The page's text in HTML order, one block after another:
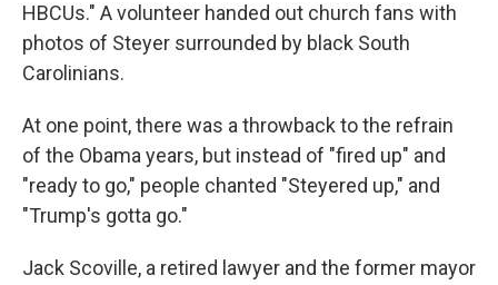
HBCUs." A volunteer handed out church fans with
photos of Steyer surrounded by black South
Carolinians.
At one point, there was a throwback to the refrain
of the Obama years, but instead of "fired up" and
"ready to go," people chanted "Steyered up," and
"Trump's gotta go."
Jack Scoville, a retired lawyer and the former mayor